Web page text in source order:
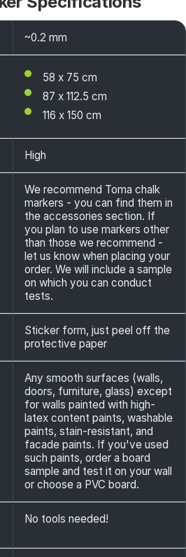
~0.2 mm
58 x 75 cm
87 x 112.5 cm
116 x 150 cm
High
We recommend Toma chalk
markers - you can find them in
the accessories section. If
you plan to use markers other
than those we recommend -
let us know when placing your
order. We will include a sample
on which you can conduct
tests.
Sticker form, just peel off the
protective paper
Any smooth surfaces (walls,
doors, furniture, glass) except
for walls painted with high-
latex content paints, washable
paints, stain-resistant, and
facade paints. If you've used
such paints, order a board
sample and test it on your wall
or choose a PVC board.
No tools needed!